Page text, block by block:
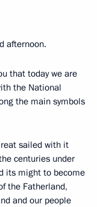
afternoon.
that today we are
the National
the main symbols
sailed with it
centuries under
its might to become
the Fatherland,
and our people